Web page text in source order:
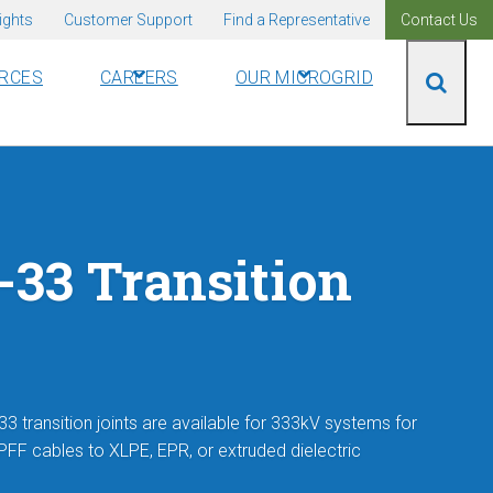
Customer Support Find a Representative Contact Us
CAREERS OUR MICROGRID
33 Transition
33 transition joints are available for 333kV systems for
cables to XLPE, EPR, or extruded dielectric